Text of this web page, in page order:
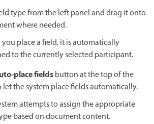
type from the left panel and drag it onto
where needed.
place a field, it is automatically
to the currently selected participant.
place fieldsbutton at the top of the
the system place fields automatically.
attempts to assign the appropriate
based on document content.